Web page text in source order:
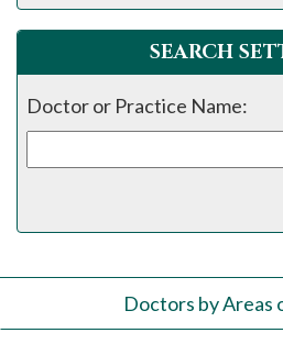
SEARCH
Doctor or Practice Name:
Doctors by Areas